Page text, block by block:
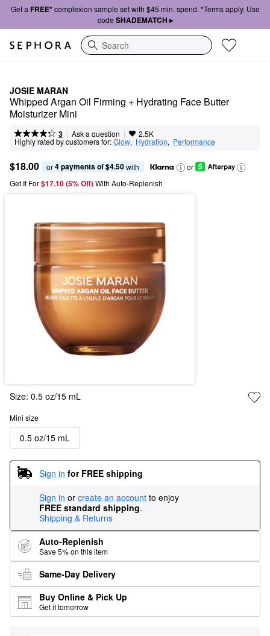
Get a FREE*complexion sample set with $45 min. spend. *Terms apply. Use
code SHADEMATCH ▸
Search
JOSIE MARAN
Whipped Argan Oil Firming + Hydrating Face Butter
Moisturizer Mini
3 | Ask a question | 2.5K
Highly rated by customers for:Glow, Hydration, Performance
$18.00 or 4 payments of $4.50 with
or
Get It For$17.10 (5% Off) With Auto-Replenish
Size: 0.5 oz/15 mL
Mini size
0.5 oz/15 mL
Sign in for FREE shipping
Sign in or create an account to enjoy
FREE standard shipping.
Shipping & Returns
Auto-Replenish
Save 5% on this item
Same-Day Delivery
Buy Online & Pick Up
Get it tomorrow